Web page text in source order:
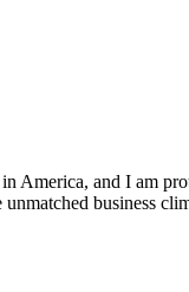
America, and I am
business